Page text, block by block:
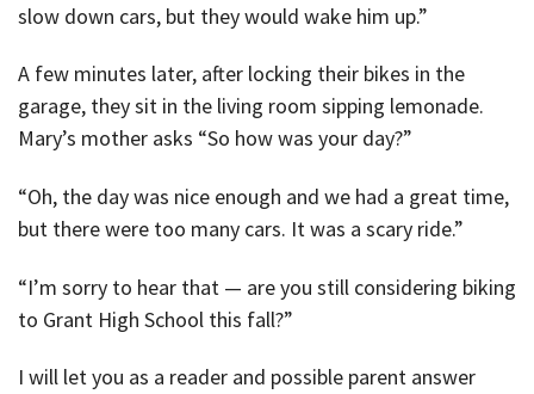
slow down cars, but they would wake him up.”
A few minutes later, after locking their bikes in the
garage, they sit in the living room sipping lemonade.
Mary’s mother asks “So how was your day?”
“Oh, the day was nice enough and we had a great time,
but there were too many cars. It was a scary ride.”
“I’m sorry to hear that — are you still considering biking
to Grant High School this fall?”
I will let you as a reader and possible parent answer